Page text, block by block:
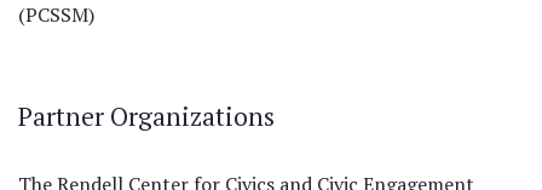
(PCSSM)
Partner Organizations
The Rendell Center for Civics and Civic Engagement